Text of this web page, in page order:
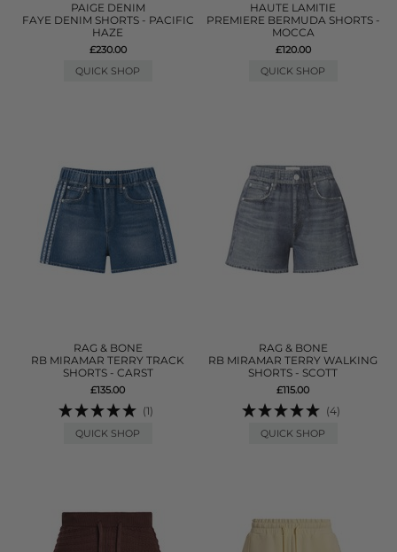
PAIGE DENIM
FAYE DENIM SHORTS - PACIFIC
HAZE
£230.00
QUICK SHOP
HAUTE LAMITIE
PREMIERE BERMUDA SHORTS -
MOCCA
£120.00
QUICK SHOP
RAG & BONE
RB MIRAMAR TERRY TRACK
SHORTS - CARST
£135.00
(1)
QUICK SHOP
RAG & BONE
RB MIRAMAR TERRY WALKING
SHORTS - SCOTT
£115.00
(4)
QUICK SHOP